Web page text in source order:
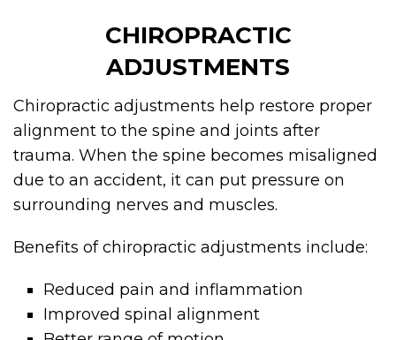
CHIROPRACTIC
ADJUSTMENTS
Chiropractic adjustments help restore proper
alignment to the spine and joints after
trauma. When the spine becomes misaligned
due to an accident, it can put pressure on
surrounding nerves and muscles.
Benefits of chiropractic adjustments include:
Reduced pain and inflammation
Improved spinal alignment